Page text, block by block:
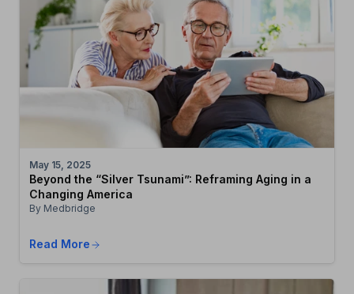
May 15, 2025
Beyond the “Silver Tsunami”: Reframing Aging in a
Changing America
By Medbridge
Read More